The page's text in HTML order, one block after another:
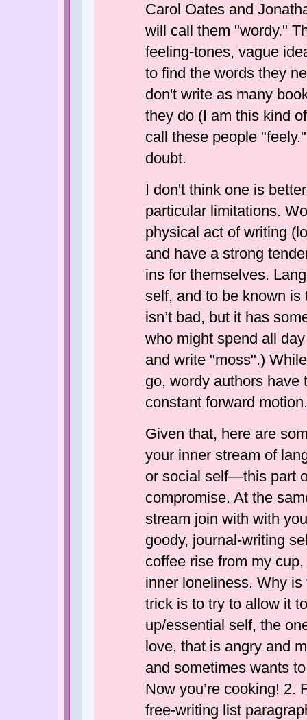
Carol Oates and
will call them "wordy."
feeling-tones, vague
to find the words they
don't write as many
they do (I am this kind
call these people
doubt.
I don't think one is
particular limitations.
physical act of writing
and have a strong
ins for themselves.
self, and to be known
isn’t bad, but it has
who might spend all
and write "moss".)
go, wordy authors have
constant forward
Given that, here are
your inner stream of
or social self—this part
compromise. At the
stream join with with
goody, journal-writing
coffee rise from my
inner loneliness. Why
trick is to try to allow it
up/essential self, the
love, that is angry and
and sometimes wants
Now you’re cooking! 2.
free-writing list